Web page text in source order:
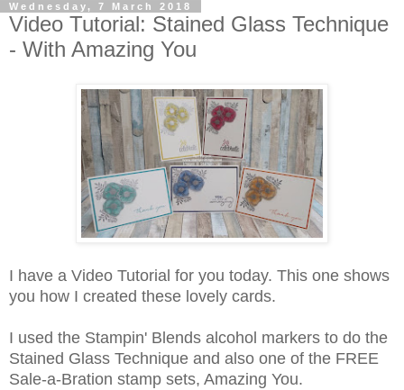
Wednesday, 7 March 2018
Video Tutorial: Stained Glass Technique
- With Amazing You
I have a Video Tutorial for you today. This one shows
you how I created these lovely cards.
I used the Stampin' Blends alcohol markers to do the
Stained Glass Technique and also one of the FREE
Sale-a-Bration stamp sets, Amazing You.